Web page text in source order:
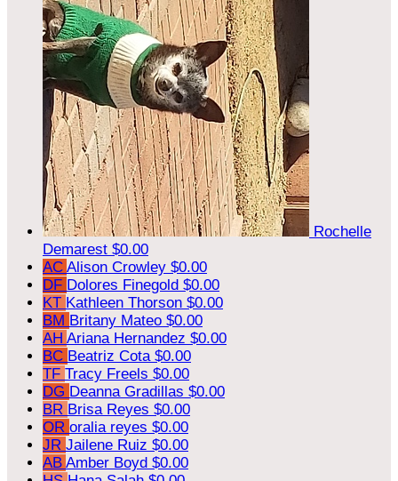
Rochelle
Demarest $0.00
AC Alison Crowley $0.00
DF Dolores Finegold $0.00
KT Kathleen Thorson $0.00
BM Britany Mateo $0.00
AH Ariana Hernandez $0.00
BC Beatriz Cota $0.00
TF Tracy Freels $0.00
DG Deanna Gradillas $0.00
BR Brisa Reyes $0.00
OR oralia reyes $0.00
JR Jailene Ruiz $0.00
AB Amber Boyd $0.00